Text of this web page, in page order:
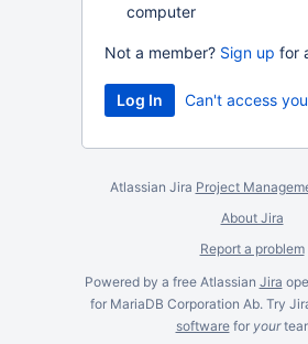
computer
Not a member? Sign up for
Can't access
Atlassian Jira Project
About Jira
Report a problem
Powered by a free Atlassian Jira
for MariaDB Corporation Ab. Try
softwarefor your